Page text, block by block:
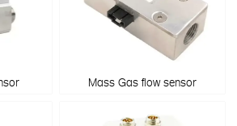
Mass Gas flow sensor